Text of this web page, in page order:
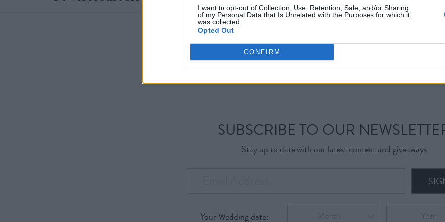
I want to opt-out of Collection, Use, Retention, Sale, and/or Sharing
of my Personal Data that Is Unrelated with the Purposes for which it
was collected.
Opted Out
CONFIRM
SUBSCRIBE TO OUR
Stay up to date with our latest content and giveaways
Your Wedding date: